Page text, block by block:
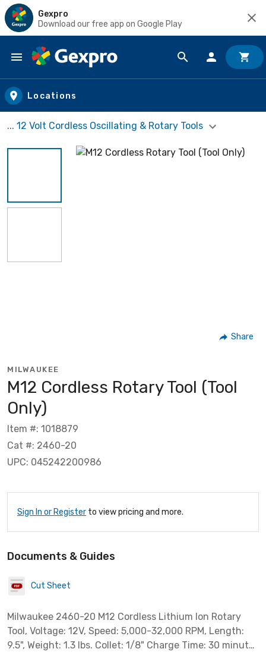
Gexpro
Download our free app on Google Play
Skip to main content
Locations
... 12 Volt Cordless Oscillating & Rotary Tools
Share
MILWAUKEE
M12 Cordless Rotary Tool (Tool
Only)
Item #: 1018879
Cat #: 2460-20
UPC: 045242200986
Sign In or Register to view pricing and more.
Documents & Guides
Cut Sheet
Milwaukee 2460-20 M12 Cordless Lithium Ion Rotary
Tool, Voltage: 12V, Speed: 5,000-32,000 RPM, Length:
9.5", Weight: 1.3 lbs. Collet: 1/8" Charge Time: 30 minutes